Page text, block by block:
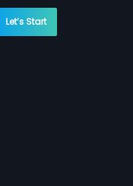
Let’s Start